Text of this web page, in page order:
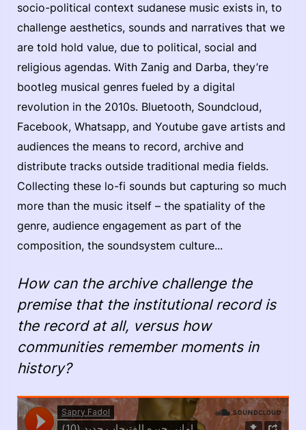
socio-political context sudanese music exists in, to
challenge aesthetics, sounds and narratives that we
are told hold value, due to political, social and
religious agendas. With Zanig and Darba, they’re
bootleg musical genres fueled by a digital
revolution in the 2010s. Bluetooth, Soundcloud,
Facebook, Whatsapp, and Youtube gave artists and
audiences the means to record, archive and
distribute tracks outside traditional media fields.
Collecting these lo-fi sounds but capturing so much
more than the music itself – the spatiality of the
genre, audience engagement as part of the
composition, the soundsystem culture...
How can the archive challenge the
premise that the institutional record is
the record at all, versus how
communities remember moments in
history?